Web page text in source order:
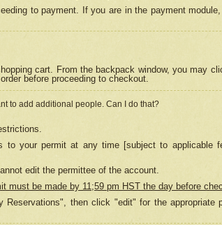
to payment. If you are in the payment
cart. From the backpack window, you may
before proceeding to checkout.
to add additional people. Can I do that?
to your permit at any time [subject to
edit the permittee of the account.
must be made by 11;59 pm HST the day before
then click "edit" for the